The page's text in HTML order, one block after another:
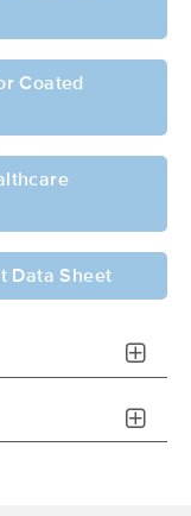
Coated
Data Sheet